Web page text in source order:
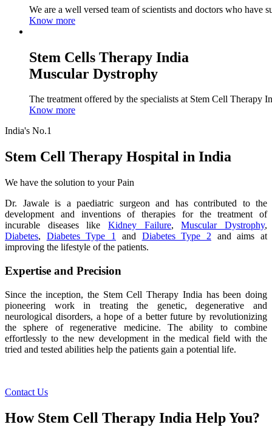
We are a well versed team of scientists and doctors who have
Know more
Stem Cells Therapy India
Muscular Dystrophy
The treatment offered by the specialists at Stem Cell Therapy
Know more
India's No.1
Stem Cell Therapy Hospital in India
We have the solution to your Pain
Dr. Jawale is a paediatric surgeon and has contributed to the
development and inventions of therapies for the treatment of
incurable diseases like Kidney Failure,Muscular Dystrophy,
Diabetes, Diabetes Type 1 and Diabetes Type 2 and aims at
improving the lifestyle of the patients.
Expertise and Precision
Since the inception, the Stem Cell Therapy India has been doing
pioneering work in treating the genetic, degenerative and
neurological disorders, a hope of a better future by revolutionizing
the sphere of regenerative medicine. The ability to combine
effortlessly to the new development in the medical field with the
tried and tested abilities help the patients gain a potential life.
Contact Us
How Stem Cell Therapy India Help You?